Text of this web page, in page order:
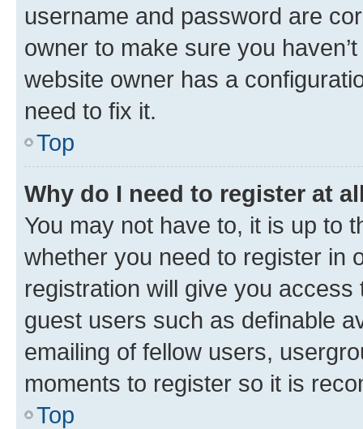
username and password are
owner to make sure you
website owner has a
need to fix it.
Top
Why do I need to register at
You may not have to, it is up to
whether you need to register in
registration will give you
guest users such as definable
emailing of fellow users,
moments to register so it is
Top